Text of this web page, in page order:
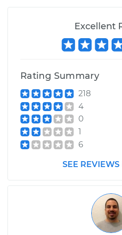
Excellent
Rating Summary
218
4
0
1
6
SEE